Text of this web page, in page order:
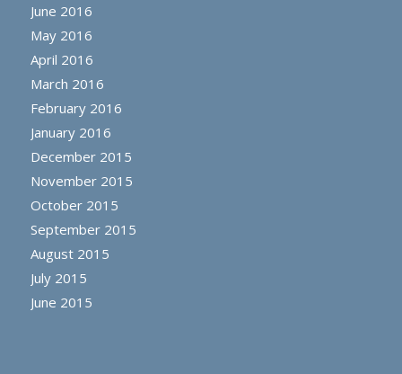
June 2016
May 2016
April 2016
March 2016
February 2016
January 2016
December 2015
November 2015
October 2015
September 2015
August 2015
July 2015
June 2015